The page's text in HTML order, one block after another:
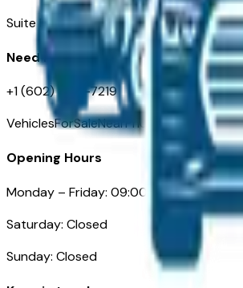
Suite D-170, Phoenix AZ
Need Help
+1 (602) 444-7219
VehiclesForSaleNearPhoenix.com
Opening Hours
Monday – Friday: 09:00AM – 05:00PM
Saturday: Closed
Sunday: Closed